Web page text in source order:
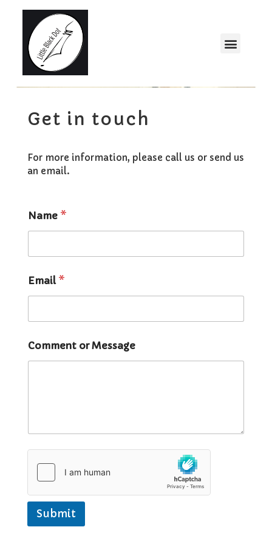
Get in touch
For more information, please call us or send us
an email.
Name *
Email *
Comment or Message
Submit